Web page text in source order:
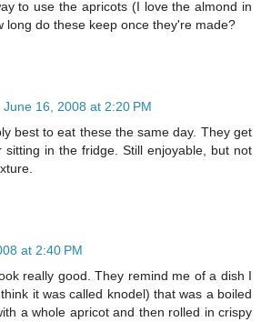
to use the apricots (I love the almond in
long do these keep once they're made?
June 16, 2008 at 2:20 PM
best to eat these the same day. They get
sitting in the fridge. Still enjoyable, but not
at 2:40 PM
really good. They remind me of a dish I
it was called knodel) that was a boiled
a whole apricot and then rolled in crispy